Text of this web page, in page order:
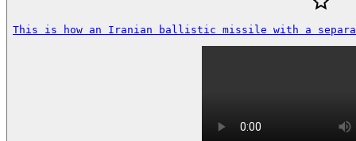
This is how an Iranian ballistic missile with a